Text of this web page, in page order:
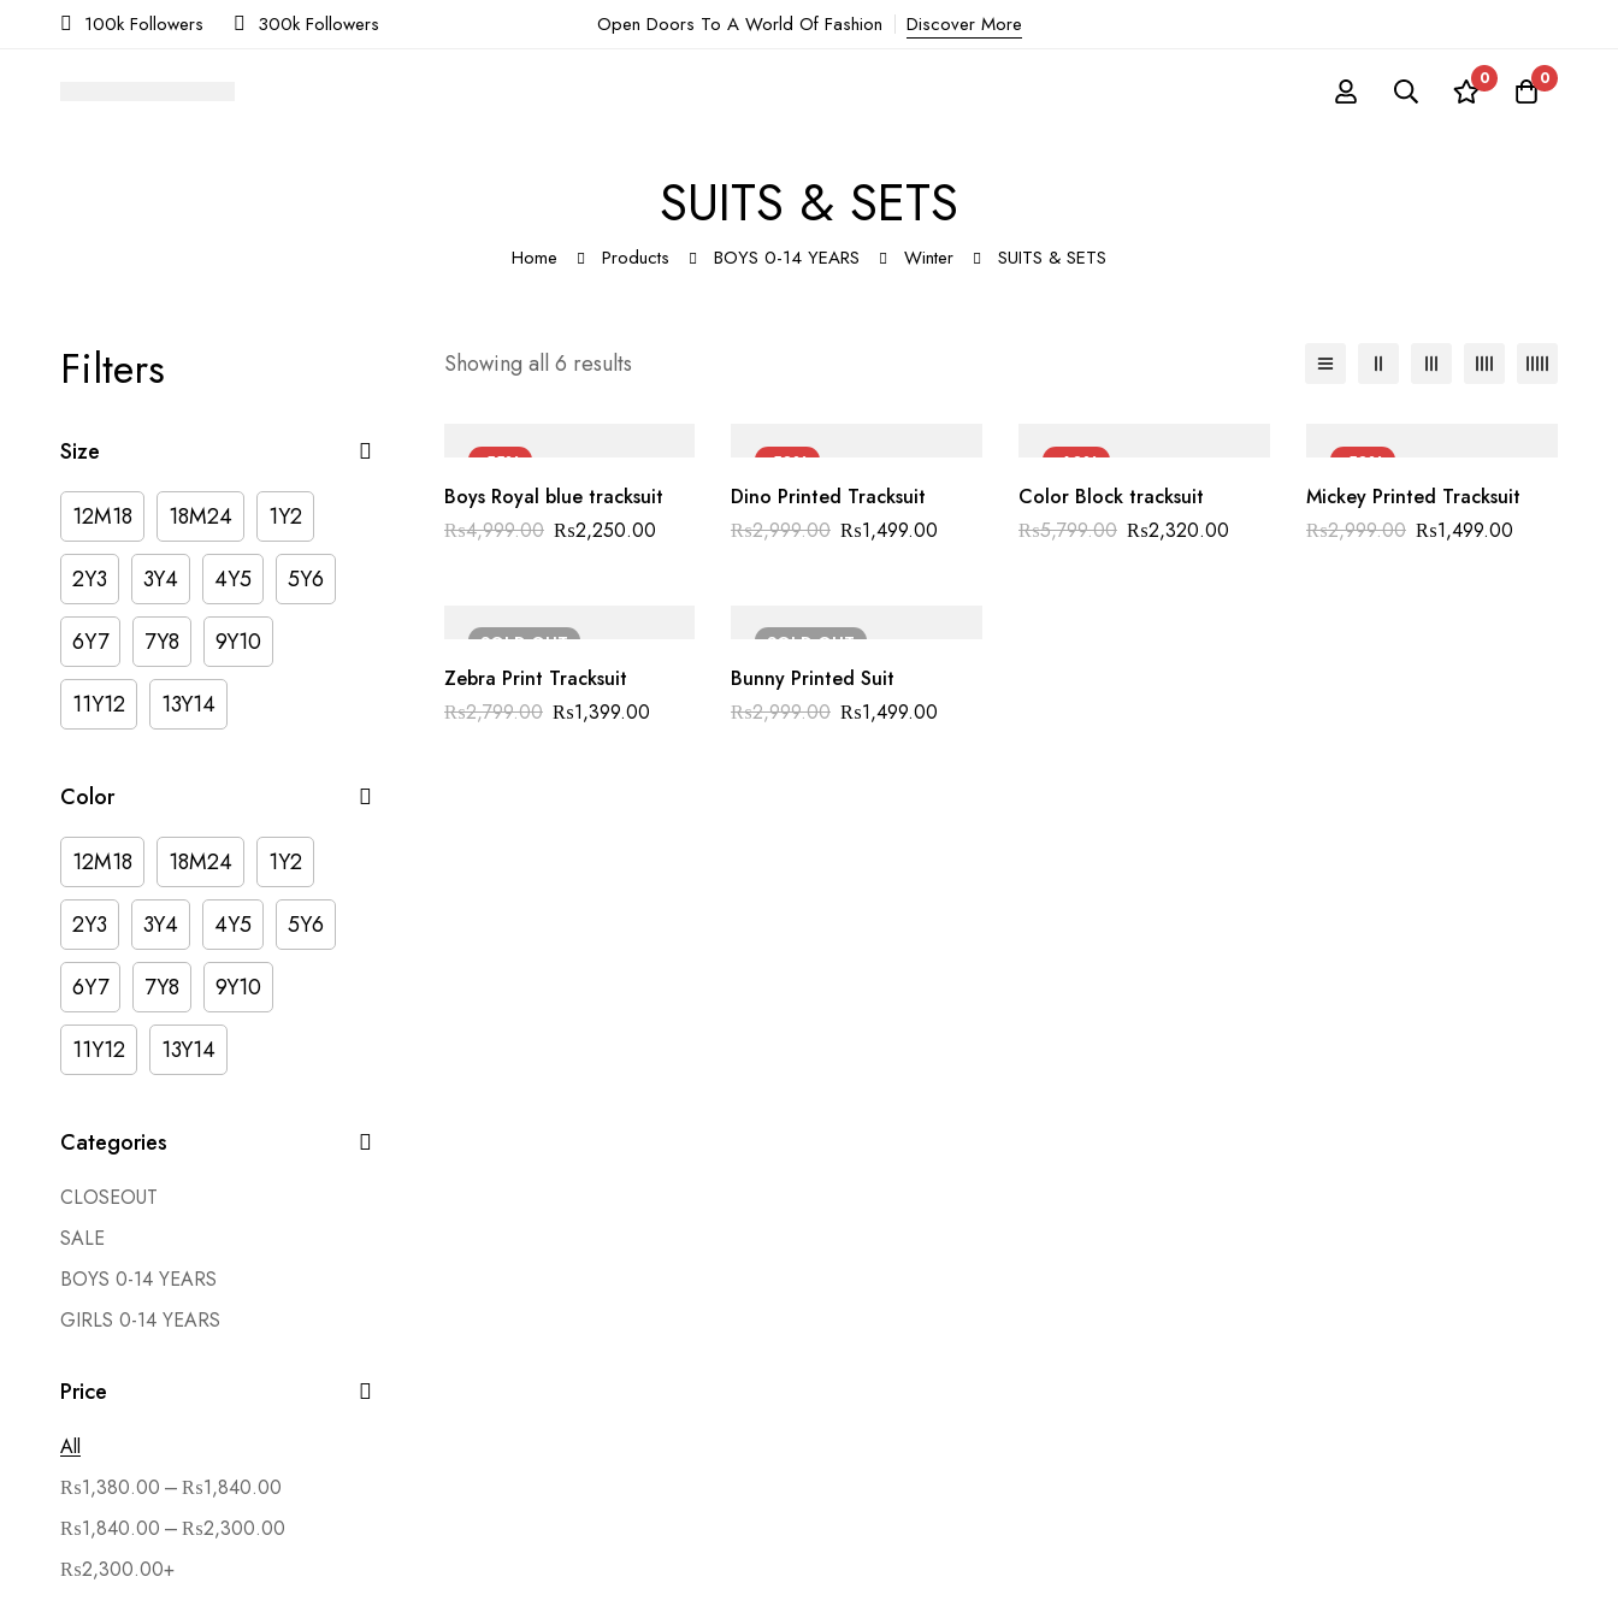
100k Followers 300k Followers Open Doors To A World Of Fashion Discover More
0 0
SUITS & SETS
Home Products BOYS 0-14 YEARS Winter SUITS & SETS
Filters
Size
12M18 18M24
1Y2
2Y3
3Y4 4Y5
5Y6
6Y7
7Y8
9Y10
11Y12
13Y14
Color
12M18 18M24
1Y2
2Y3
3Y4 4Y5
5Y6
6Y7
7Y8
9Y10
11Y12
13Y14
Categories
CLOSEOUT
SALE
BOYS 0-14 YEARS
GIRLS 0-14 YEARS
Price
All
₨1,380.00 –₨1,840.00
₨1,840.00 –₨2,300.00
₨2,300.00+
Showing all 6 results
-55%
Boys Royal blue tracksuit
₨4,999.00 ₨2,250.00
-50%
Dino Printed Tracksuit
₨2,999.00 ₨1,499.00
-60%
Color Block tracksuit
₨5,799.00 ₨2,320.00
-50%
Mickey Printed Tracksuit
₨2,999.00 ₨1,499.00
SOLDOUT
Zebra Print Tracksuit
₨2,799.00 ₨1,399.00
SOLDOUT
Bunny Printed Suit
₨2,999.00 ₨1,499.00